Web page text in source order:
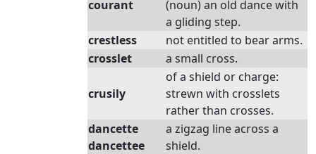
courant
(noun) an old dance with
a gliding step.
crestless
not entitled to bear arms.
crosslet
a small cross.
crusily
of a shield or charge:
strewn with crosslets
rather than crosses.
dancette
dancettee
a zigzag line across a
shield.